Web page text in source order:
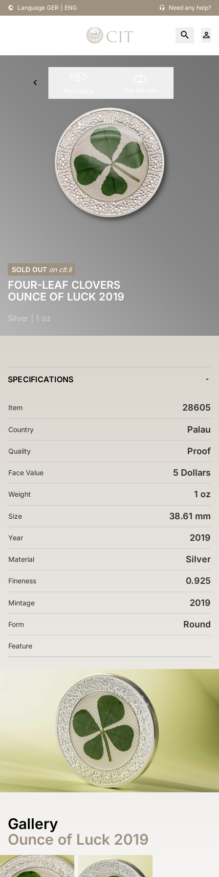
Language GER ENG Need any help?
SOLD OUT on cit.li
FOUR-LEAF CLOVERS
OUNCE OF LUCK 2019
Silver 1 oz
SPECIFICATIONS
Item 28605
Country Palau
Quality Proof
Face Value 5 Dollars
Weight 1 oz
Size 38.61 mm
Year 2019
Material Silver
Fineness 0.925
Mintage 2019
Form Round
Feature
Gallery
Ounce of Luck 2019